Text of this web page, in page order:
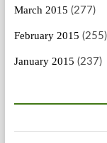
March 2015 (277)
February 2015 (255)
January 2015 (237)